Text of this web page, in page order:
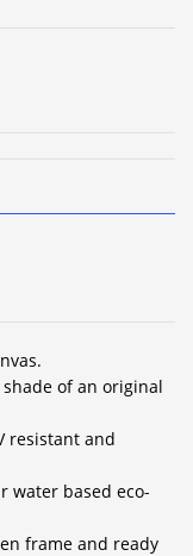
of an original
resistant and
water based eco-
frame and ready